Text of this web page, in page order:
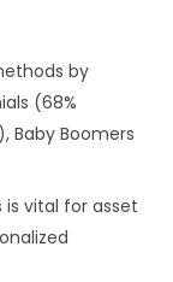
by
(68%
Baby Boomers
vital for asset